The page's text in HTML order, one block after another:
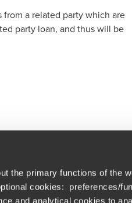
the primary functions of the
cookies: preferences/
and analytical cookies to
a related party which are
party loan, and thus will be